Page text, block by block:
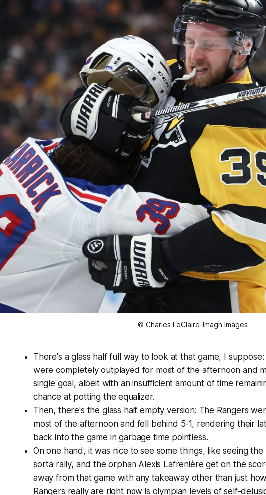
© Charles LeClaire-Imagn Images
There's a glass half full way to look at that game, I
were completely outplayed for most of the afternoon and
single goal, albeit with an insufficient amount of time
chance at potting the equalizer.
Then, there's the glass half empty version: The Rangers
most of the afternoon and fell behind 5-1, rendering their
back into the game in garbage time pointless.
On one hand, it was nice to see some things, like seeing
sorta rally, and the orphan Alexis Lafrenière get on the
away from that game with any takeaway other than just
Rangers really are right now is olympian levels of self-